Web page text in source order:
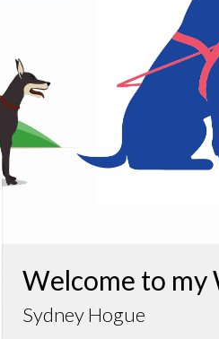
Welcome to my
Sydney Hogue